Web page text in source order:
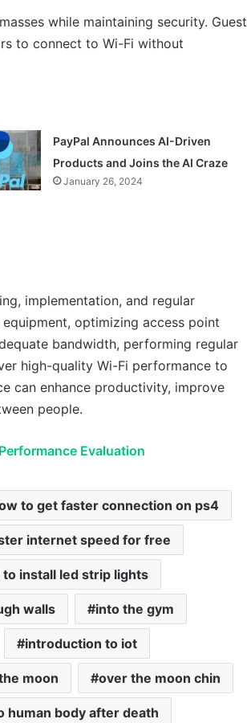
while maintaining security. Guest
to connect to Wi-Fi without
PayPal Announces AI-Driven
Products and Joins the AI Craze
January 26, 2024
implementation, and regular
optimizing access point
bandwidth, performing regular
high-quality Wi-Fi performance to
can enhance productivity, improve
people.
Evaluation
to get faster connection on ps4
internet speed for free
install led strip lights
walls into the gym
introduction to iot
moon over the moon chin
human body after death